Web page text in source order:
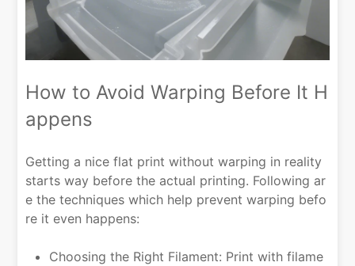
How to Avoid Warping Before It H
appens
Getting a nice flat print without warping in reality
starts way before the actual printing. Following ar
e the techniques which help prevent warping befo
re it even happens:
Choosing the Right Filament: Print with filame